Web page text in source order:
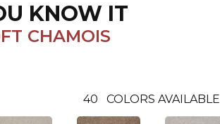
KNOW IT
CHAMOIS
40 COLORS AVAILABLE